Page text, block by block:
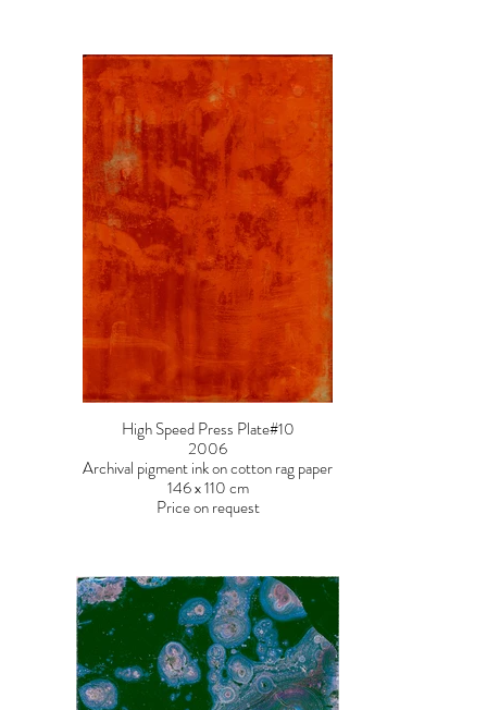
High Speed Press Plate#10
2006
Archival pigment ink on cotton rag paper
146 x 110 cm
Price on request